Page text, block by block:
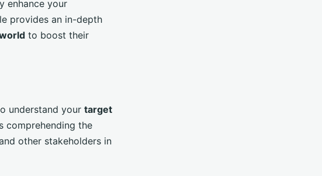
enhance your
provides an in-depth
to boost their
understand your target
comprehending the
other stakeholders in